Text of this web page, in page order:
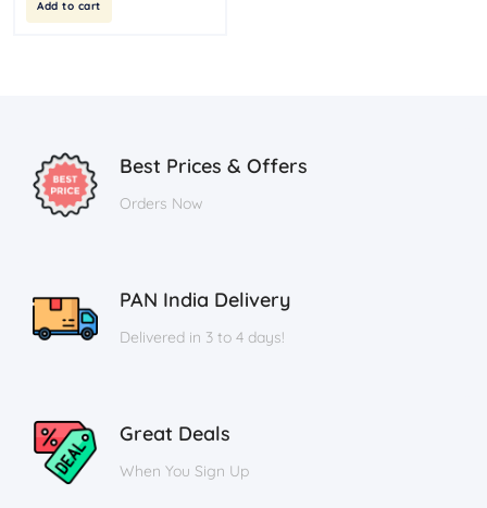
Add to cart
Best Prices & Offers
Orders Now
PAN India Delivery
Delivered in 3 to 4 days!
Great Deals
When You Sign Up